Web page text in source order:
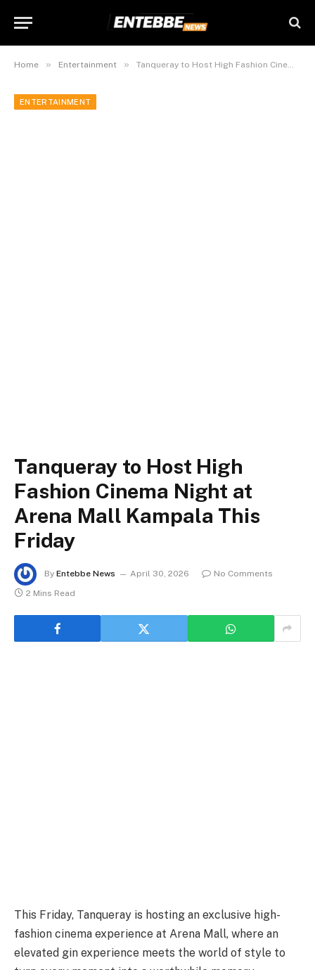
Home » Entertainment » Tanqueray to Host High Fashion Cinema Night at Arena Mall Kampala This Friday
ENTERTAINMENT
Tanqueray to Host High
Fashion Cinema Night at
Arena Mall Kampala This
Friday
By Entebbe News April 30, 2026
No Comments
2 Mins Read
This Friday, Tanqueray is hosting an exclusive high-
fashion cinema experience at Arena Mall, where an
elevated gin experience meets the world of style to